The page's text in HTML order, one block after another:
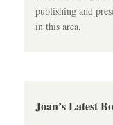
publishing and
in this area.
Joan’s Latest